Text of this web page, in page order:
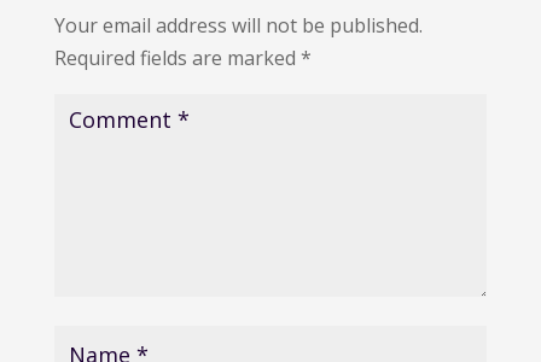
Your email address will not be published.
Required fields are marked *